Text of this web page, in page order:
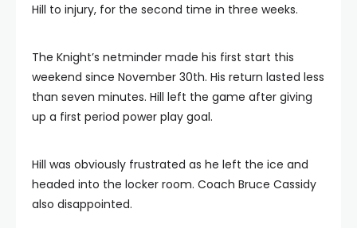
Hill to injury, for the second time in three weeks.
The Knight’s netminder made his first start this
weekend since November 30th. His return lasted less
than seven minutes. Hill left the game after giving
up a first period power play goal.
Hill was obviously frustrated as he left the ice and
headed into the locker room. Coach Bruce Cassidy
also disappointed.